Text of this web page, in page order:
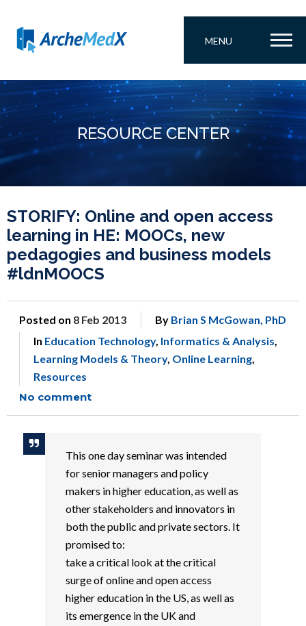
MENU
RESOURCE CENTER
STORIFY: Online and open access
learning in HE: MOOCs, new
pedagogies and business models
#ldnMOOCS
Posted on 8 Feb 2013 By Brian S McGowan, PhD
In Education Technology, Informatics & Analysis,
Learning Models & Theory, Online Learning,
Resources
No comment
This one day seminar was intended
for senior managers and policy
makers in higher education, as well as
other stakeholders and innovators in
both the public and private sectors. It
promised to:
take a critical look at the critical
surge of online and open access
higher education in the US, as well as
its emergence in the UK and